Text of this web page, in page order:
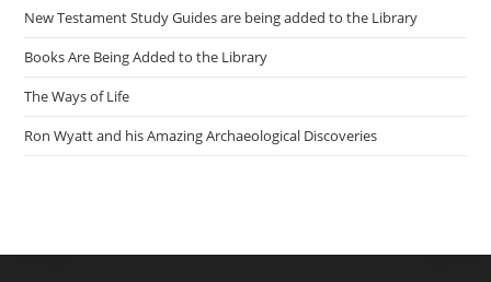
New Testament Study Guides are being added to the Library
Books Are Being Added to the Library
The Ways of Life
Ron Wyatt and his Amazing Archaeological Discoveries